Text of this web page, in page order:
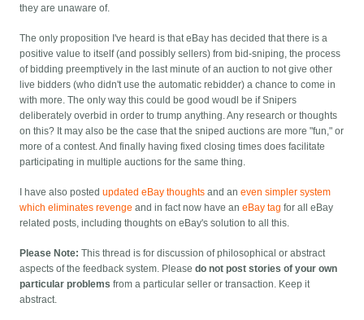
they are unaware of.
The only proposition I've heard is that eBay has decided that there is a
positive value to itself (and possibly sellers) from bid-sniping, the process
of bidding preemptively in the last minute of an auction to not give other
live bidders (who didn't use the automatic rebidder) a chance to come in
with more. The only way this could be good woudl be if Snipers
deliberately overbid in order to trump anything. Any research or thoughts
on this? It may also be the case that the sniped auctions are more "fun," or
more of a contest. And finally having fixed closing times does facilitate
participating in multiple auctions for the same thing.
I have also postedupdated eBay thoughts and aneven simpler system
which eliminates revenge and in fact now have aneBay tag for all eBay
related posts, including thoughts on eBay's solution to all this.
Please Note: This thread is for discussion of philosophical or abstract
aspects of the feedback system. Pleasedo not post stories of your own
particular problems from a particular seller or transaction. Keep it
abstract.